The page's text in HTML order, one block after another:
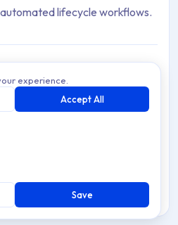
lifecycle workflows.
Device Management
configure Policies,
Management workflows.
Applivery Device
Policies, Automation
resource distribution.
experience.
Accept All
Save